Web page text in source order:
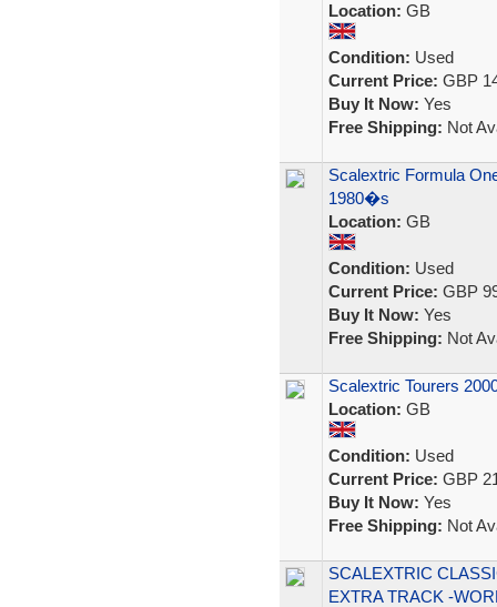
Location: GB
Condition: Used
Current Price: GBP
Buy It Now: Yes
Free Shipping: Not
Scalextric Formula
1980�s
Location: GB
Condition: Used
Current Price: GBP
Buy It Now: Yes
Free Shipping: Not
Scalextric Tourers
Location: GB
Condition: Used
Current Price: GBP
Buy It Now: Yes
Free Shipping: Not
SCALEXTRIC
EXTRA TRACK -